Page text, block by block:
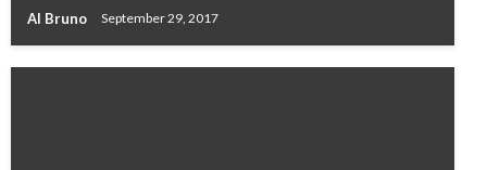
Al Bruno September 29, 2017